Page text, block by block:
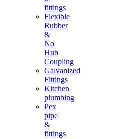
fittings
Flexible
Rubber
&
No
Hub
Coupling
Galvanized
Fittings
Kitchen
plumbing
Pex
pipe
&
fittings